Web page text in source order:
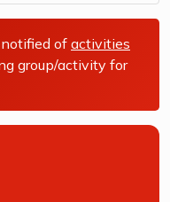
of activities
group/activity for